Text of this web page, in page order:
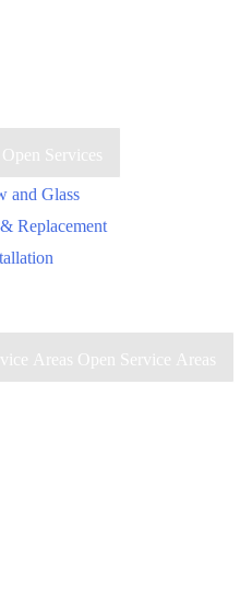
Open Services
and Glass
Replacement
Areas Open Service Areas